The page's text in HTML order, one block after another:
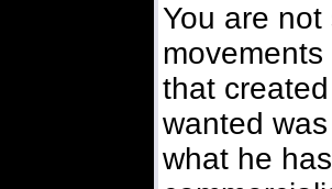
You are
that
wanted
what he